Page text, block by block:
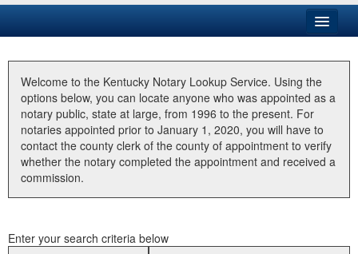
Business
Elections
Administration
Land Office
Welcome to the Kentucky Notary Lookup Service. Using the
options below, you can locate anyone who was appointed as a
notary public, state at large, from 1996 to the present. For
notaries appointed prior to January 1, 2020, you will have to
contact the county clerk of the county of appointment to verify
whether the notary completed the appointment and received a
commission.
Enter your search criteria below